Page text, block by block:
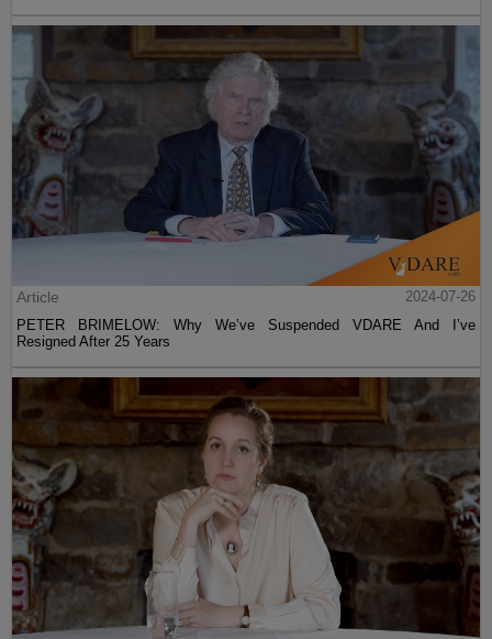
Article
2024-07-26
PETER BRIMELOW: Why We’ve Suspended VDARE And I’ve
Resigned After 25 Years